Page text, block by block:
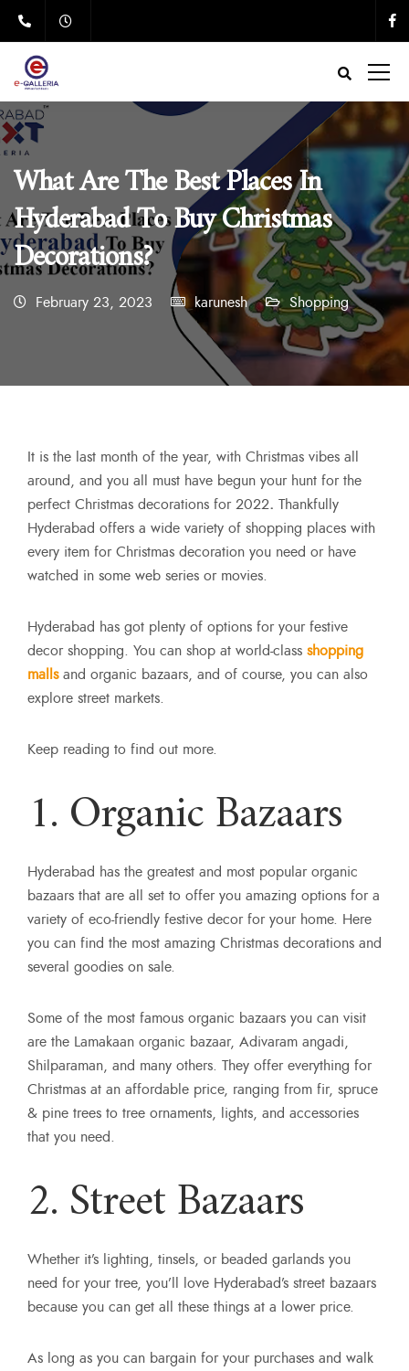
What Are The Best Places In
Hyderabad To Buy Christmas
Decorations?
February 23, 2023 karunesh Shopping
It is the last month of the year, with Christmas vibes all
around, and you all must have begun your hunt for the
perfect Christmas decorations for 2022. Thankfully
Hyderabad offers a wide variety of shopping places with
every item for Christmas decoration you need or have
watched in some web series or movies.
Hyderabad has got plenty of options for your festive
decor shopping. You can shop at world-class shopping
mallsand organic bazaars, and of course, you can also
explore street markets.
Keep reading to find out more.
1. Organic Bazaars
Hyderabad has the greatest and most popular organic
bazaars that are all set to offer you amazing options for a
variety of eco-friendly festive decor for your home. Here
you can find the most amazing Christmas decorations and
several goodies on sale.
Some of the most famous organic bazaars you can visit
are the Lamakaan organic bazaar, Adivaram angadi,
Shilparaman, and many others. They offer everything for
Christmas at an affordable price, ranging from fir, spruce
& pine trees to tree ornaments, lights, and accessories
that you need.
2. Street Bazaars
Whether it’s lighting, tinsels, or beaded garlands you
need for your tree, you’ll love Hyderabad’s street bazaars
because you can get all these things at a lower price.
As long as you can bargain for your purchases and walk